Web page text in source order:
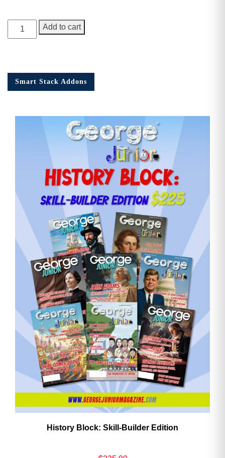
George
Junior,
quantity
Add to cart
Smart Stack Addons
History Block: Skill‑Builder Edition